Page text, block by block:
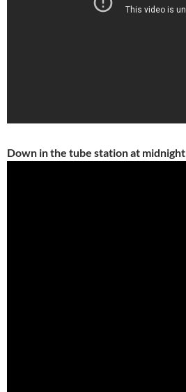
Down in the tube station at midnight